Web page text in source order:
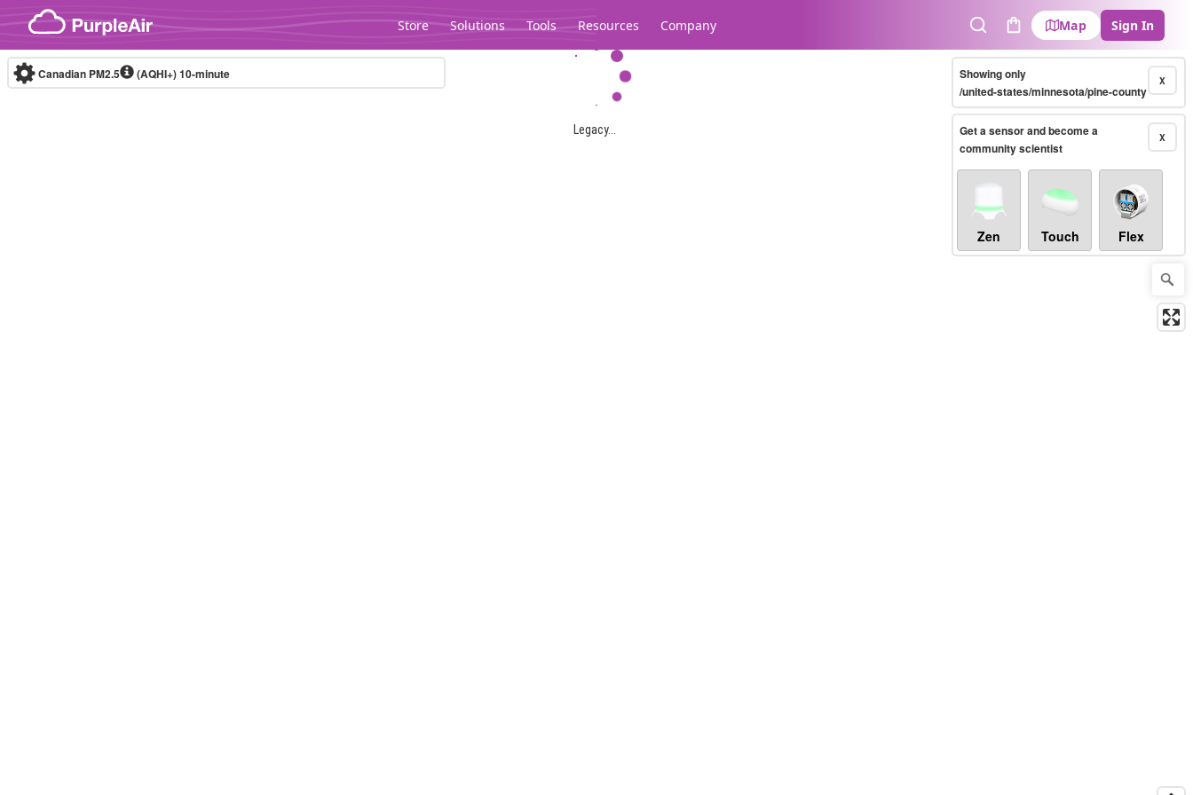
Skip to content
Store Solutions Tools Resources Company
SearchCart
Map Sign In
Legacy...
Canadian PM2.5 (AQHI+)10-minute X
Showing only
/united-states/minnesota/pine-county
X
Get a sensor and become a
community scientist
Zen Touch Flex